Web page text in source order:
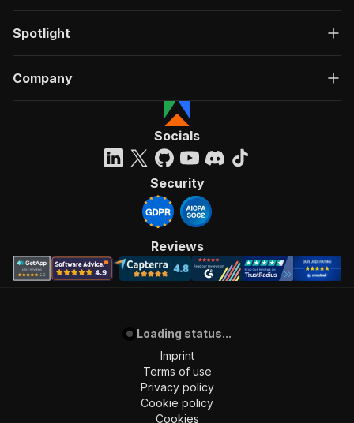
Spotlight
Company
Socials
Security
Reviews
Loading status...
Imprint
Terms of use
Privacy policy
Cookie policy
Cookies